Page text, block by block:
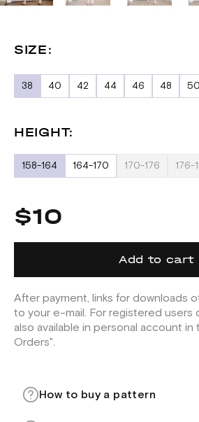
SIZE:
38 40 42 44 46 48 50
HEIGHT:
158-164 164-170 170-176 176-
$10
Add to cart
After payment, links for downloads
to your e-mail. For registered users
also available in personal account
Orders".
How to buy a pattern